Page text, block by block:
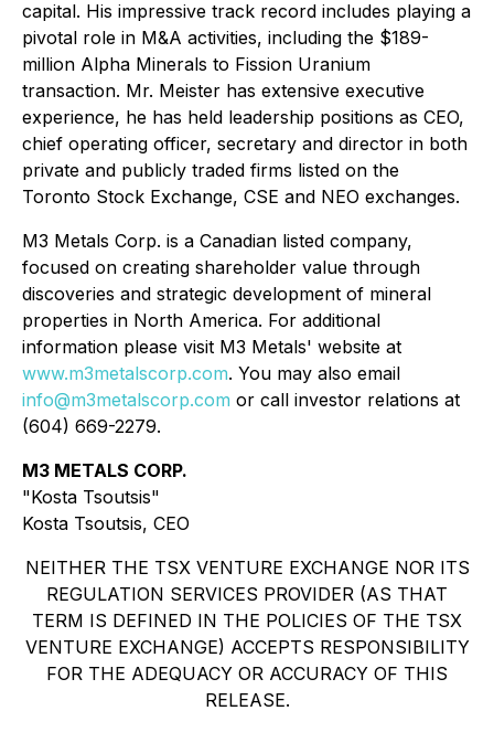
capital. His impressive track record includes playing a
pivotal role in M&A activities, including the $189-
million Alpha Minerals to Fission Uranium
transaction. Mr. Meister has extensive executive
experience, he has held leadership positions as CEO,
chief operating officer, secretary and director in both
private and publicly traded firms listed on the
Toronto Stock Exchange, CSE and NEO exchanges.
M3 Metals Corp. is a Canadian listed company,
focused on creating shareholder value through
discoveries and strategic development of mineral
properties in North America. For additional
information please visit M3 Metals' website at
www.m3metalscorp.com. You may also email
info@m3metalscorp.com or call investor relations at
(604) 669-2279.
M3 METALS CORP.
"Kosta Tsoutsis"
Kosta Tsoutsis, CEO
NEITHER THE TSX VENTURE EXCHANGE NOR ITS
REGULATION SERVICES PROVIDER (AS THAT
TERM IS DEFINED IN THE POLICIES OF THE TSX
VENTURE EXCHANGE) ACCEPTS RESPONSIBILITY
FOR THE ADEQUACY OR ACCURACY OF THIS
RELEASE.